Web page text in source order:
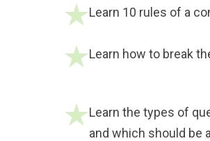
Learn 10 rules of a
Learn how to break
Learn the types of
and which should be